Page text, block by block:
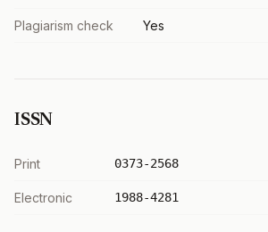
Plagiarism check Yes
ISSN
Print 0373-2568
Electronic 1988-4281